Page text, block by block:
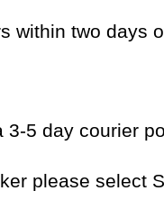
within two days
5 day courier
please select